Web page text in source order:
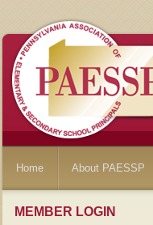
Home About PAESSP
MEMBER LOGIN